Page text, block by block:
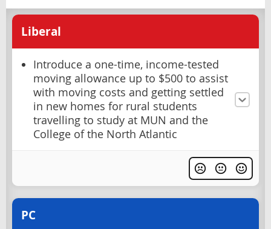
Liberal
Introduce a one-time, income-tested
moving allowance up to $500 to assist
with moving costs and getting settled
in new homes for rural students
travelling to study at MUN and the
College of the North Atlantic
PC